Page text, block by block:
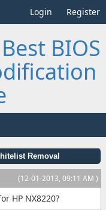
Login Register
BIOS
Removal
(12-01-2013, 09:11 AM )
HP NX8220?